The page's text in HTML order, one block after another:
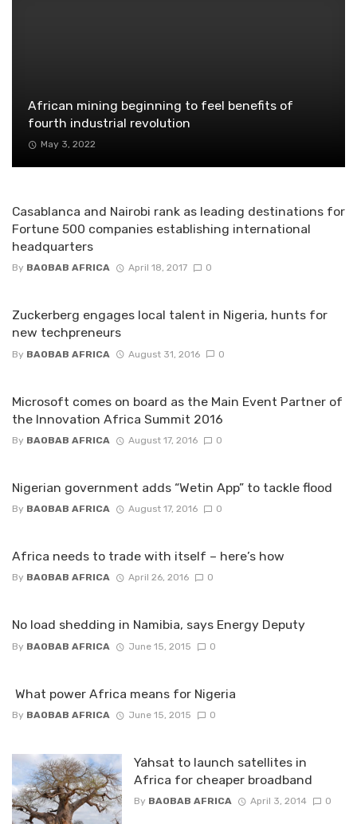
African mining beginning to feel benefits of
fourth industrial revolution
May 3, 2022
Casablanca and Nairobi rank as leading destinations for
Fortune 500 companies establishing international
headquarters
By BAOBAB AFRICA April 18, 2017 0
Zuckerberg engages local talent in Nigeria, hunts for
new techpreneurs
By BAOBAB AFRICA August 31, 2016 0
Microsoft comes on board as the Main Event Partner of
the Innovation Africa Summit 2016
By BAOBAB AFRICA August 17, 2016 0
Nigerian government adds “Wetin App” to tackle flood
By BAOBAB AFRICA August 17, 2016 0
Africa needs to trade with itself – here’s how
By BAOBAB AFRICA April 26, 2016 0
No load shedding in Namibia, says Energy Deputy
By BAOBAB AFRICA June 15, 2015 0
What power Africa means for Nigeria
By BAOBAB AFRICA June 15, 2015 0
Yahsat to launch satellites in
Africa for cheaper broadband
By BAOBAB AFRICA April 3, 2014 0